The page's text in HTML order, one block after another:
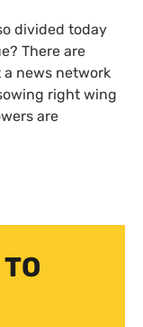
divided today
There are
news network
right wing
are